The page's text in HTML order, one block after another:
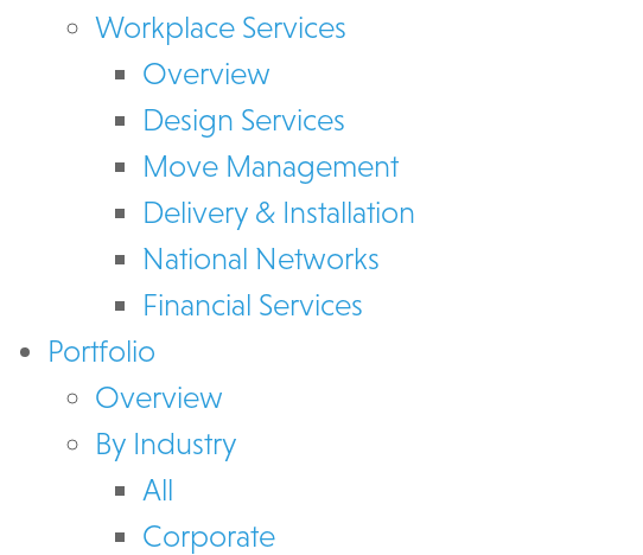
Workplace Services
Overview
Design Services
Move Management
Delivery & Installation
National Networks
Financial Services
Portfolio
Overview
By Industry
All
Corporate